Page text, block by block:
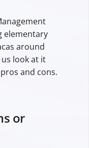
elementary
around
look at it
and cons.
or